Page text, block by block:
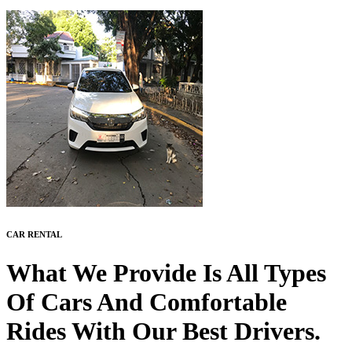
CAR RENTAL
What We Provide Is All Types
Of Cars And Comfortable
Rides With Our Best Drivers.